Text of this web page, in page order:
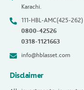
Karachi.
111-HBL-AMC(425-262)
0800-42526
0318-1121663
info@hblasset.com
Disclaimer